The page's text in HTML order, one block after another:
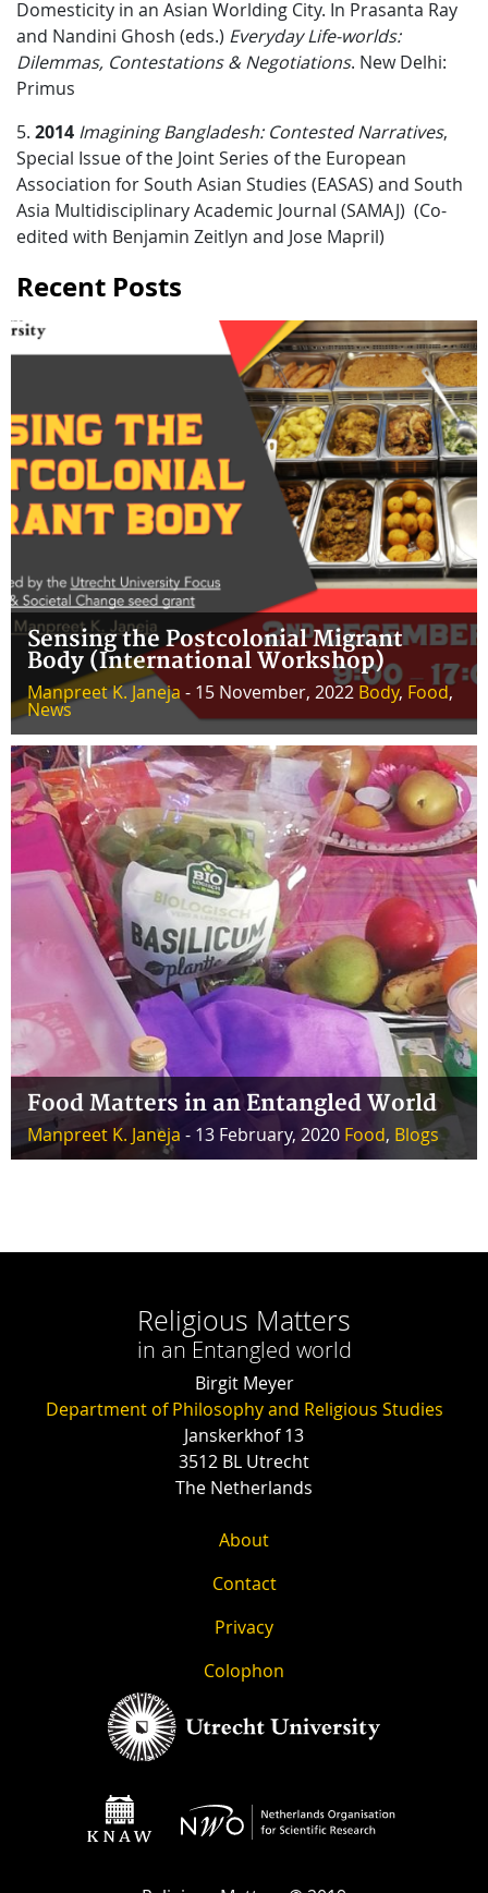
Domesticity in an Asian Worlding City. In Prasanta Ray
and Nandini Ghosh (eds.) Everyday Life-worlds:
Dilemmas, Contestations & Negotiations. New Delhi:
Primus
5. 2014 Imagining Bangladesh: Contested Narratives,
Special Issue of the Joint Series of the European
Association for South Asian Studies (EASAS) and South
Asia Multidisciplinary Academic Journal (SAMAJ) (Co-
edited with Benjamin Zeitlyn and Jose Mapril)
Recent Posts
Sensing the Postcolonial Migrant
Body (International Workshop)
Manpreet K. Janeja - 15 November, 2022 Body, Food,
News
Food Matters in an Entangled World
Manpreet K. Janeja - 13 February, 2020 Food, Blogs
Religious Matters
in an Entangled world
Birgit Meyer
Department of Philosophy and Religious Studies
Janskerkhof 13
3512 BL Utrecht
The Netherlands
About
Contact
Privacy
Colophon